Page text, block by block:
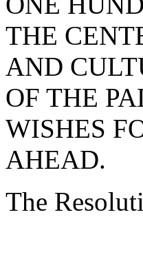
THE
AND
OF THE
WISHES
AHEAD.
The